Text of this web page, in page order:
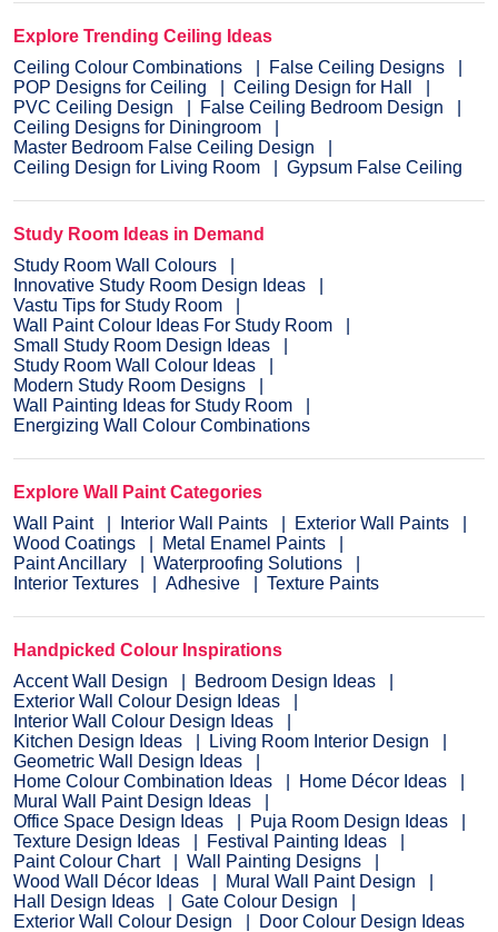
Explore Trending Ceiling Ideas
Ceiling Colour Combinations
False Ceiling Designs
POP Designs for Ceiling
Ceiling Design for Hall
PVC Ceiling Design
False Ceiling Bedroom Design
Ceiling Designs for Diningroom
Master Bedroom False Ceiling Design
Ceiling Design for Living Room
Gypsum False Ceiling
Study Room Ideas in Demand
Study Room Wall Colours
Innovative Study Room Design Ideas
Vastu Tips for Study Room
Wall Paint Colour Ideas For Study Room
Small Study Room Design Ideas
Study Room Wall Colour Ideas
Modern Study Room Designs
Wall Painting Ideas for Study Room
Energizing Wall Colour Combinations
Explore Wall Paint Categories
Wall Paint
Interior Wall Paints
Exterior Wall Paints
Wood Coatings
Metal Enamel Paints
Paint Ancillary
Waterproofing Solutions
Interior Textures
Adhesive Texture Paints
Handpicked Colour Inspirations
Accent Wall Design
Bedroom Design Ideas
Exterior Wall Colour Design Ideas
Interior Wall Colour Design Ideas
Kitchen Design Ideas
Living Room Interior Design
Geometric Wall Design Ideas
Home Colour Combination Ideas
Home Décor Ideas
Mural Wall Paint Design Ideas
Office Space Design Ideas
Puja Room Design Ideas
Texture Design Ideas
Festival Painting Ideas
Paint Colour Chart
Wall Painting Designs
Wood Wall Décor Ideas
Mural Wall Paint Design
Hall Design Ideas
Gate Colour Design
Exterior Wall Colour Design
Door Colour Design Ideas